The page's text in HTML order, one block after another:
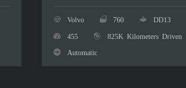
Volvo 760 DD13
455 825K Kilometers Driven
Automatic